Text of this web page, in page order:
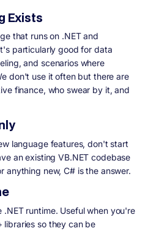
Exists
that runs on .NET and
particularly good for data
and scenarios where
don't use it often but there are
finance, who swear by it, and
language features, don't start
an existing VB.NET codebase
anything new, C# is the answer.
runtime. Useful when you're
so they can be